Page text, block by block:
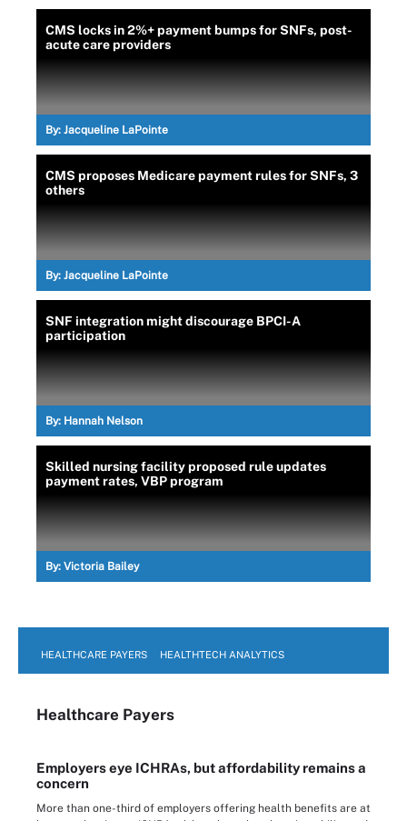
CMS locks in 2%+ payment bumps for SNFs, post-
acute care providers
By: Jacqueline LaPointe
CMS proposes Medicare payment rules for SNFs, 3
others
By: Jacqueline LaPointe
SNF integration might discourage BPCI-A
participation
By: Hannah Nelson
Skilled nursing facility proposed rule updates
payment rates, VBP program
By: Victoria Bailey
HEALTHCARE PAYERS HEALTHTECH ANALYTICS
Healthcare Payers
Employers eye ICHRAs, but affordability remains a
concern
More than one-third of employers offering health benefits are at